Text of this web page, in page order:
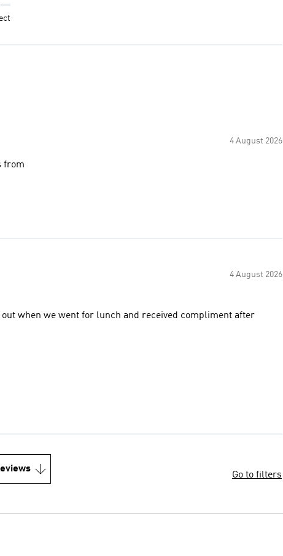
4 August 2026
from
4 August 2026
when we went for lunch and received compliment after
Go to filters